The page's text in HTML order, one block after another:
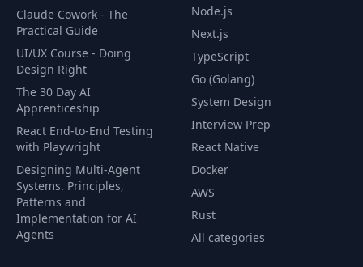
Claude Cowork - The
Practical Guide
UI/UX Course - Doing
Design Right
The 30 Day AI
Apprenticeship
React End-to-End Testing
with Playwright
Designing Multi-Agent
Systems. Principles,
Patterns and
Implementation for AI
Agents
Node.js
Next.js
TypeScript
Go (Golang)
System Design
Interview Prep
React Native
Docker
AWS
Rust
All categories